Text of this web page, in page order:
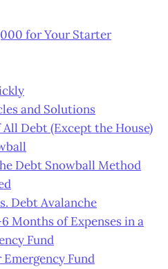
for Your Starter
and Solutions
All Debt (Except the House)
Debt Snowball Method
Debt Avalanche
Months of Expenses in a
Fund
Fund